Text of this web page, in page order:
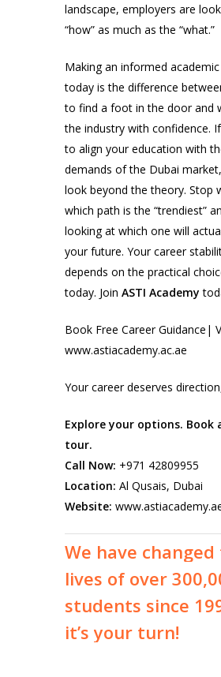
landscape, employers are
“how” as much as the “what.”
Making an informed
today is the difference
to find a foot in the door and
the industry with confidence.
to align your education with
demands of the Dubai
look beyond the theory. Stop
which path is the “trendiest”
looking at which one will
your future. Your career
depends on the practical
today. JoinASTI Academy
Book Free Career Guidance|
www.astiacademy.ac.ae
Your career deserves
Explore your options. Book
tour.
Call Now: +971 42809955
Location: Al Qusais, Dubai
Website:
We have changed
lives of over
students since
it’s your turn!